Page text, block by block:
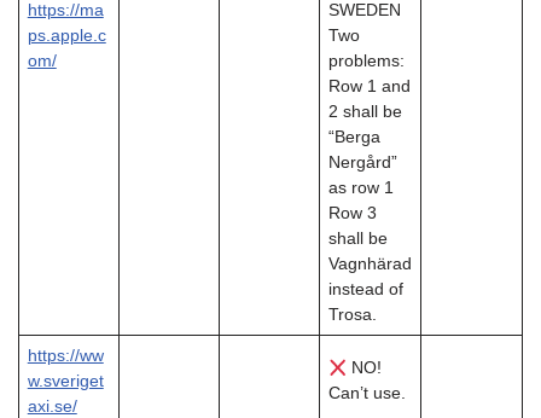
https://ma
ps.apple.c
om/
SWEDEN
Two
problems:
Row 1 and
2 shall be
“Berga
Nergård”
as row 1
Row 3
shall be
Vagnhärad
instead of
Trosa.
https://ww
w.sveriget
axi.se/
NO!
Can’t use.